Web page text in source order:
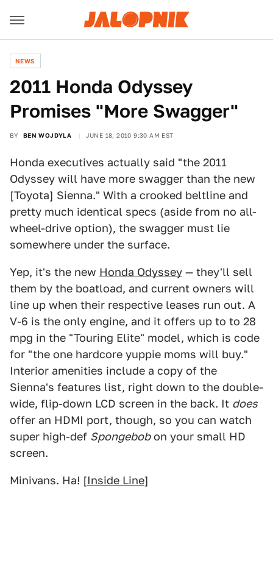
NEWS
2011 Honda Odyssey
Promises "More Swagger"
BY BEN WOJDYLA JUNE 18, 2010 9:30 AM EST
Honda executives actually said "the 2011
Odyssey will have more swagger than the new
[Toyota] Sienna." With a crooked beltline and
pretty much identical specs (aside from no all-
wheel-drive option), the swagger must lie
somewhere under the surface.
Yep, it's the new Honda Odyssey — they'll sell
them by the boatload, and current owners will
line up when their respective leases run out. A
V-6 is the only engine, and it offers up to to 28
mpg in the "Touring Elite" model, which is code
for "the one hardcore yuppie moms will buy."
Interior amenities include a copy of the
Sienna's features list, right down to the double-
wide, flip-down LCD screen in the back. It does
offer an HDMI port, though, so you can watch
super high-def Spongebobon your small HD
screen.
Minivans. Ha! [Inside Line]